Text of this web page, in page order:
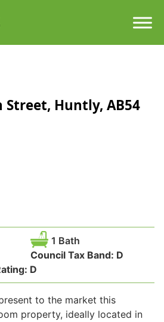
Contact
Street, Huntly, AB54
1 Bath
Council Tax Band: D
D
to the market this
property, ideally located in